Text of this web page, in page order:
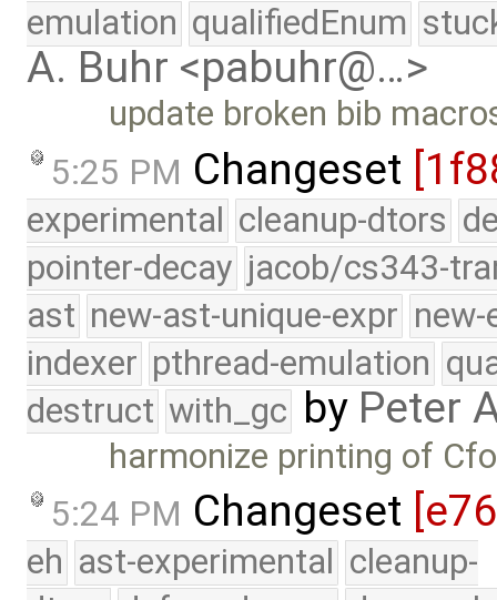
emulation qualifiedEnum
A. Buhr <pabuhr@…>
update broken bib
5:25 PM Changeset
experimental cleanup-dtors
pointer-decay jacob/cs343-
ast new-ast-unique-expr new-
indexer pthread-emulation
destruct with_gc by Peter
harmonize printing of
5:24 PM Changeset
eh ast-experimental cleanup-